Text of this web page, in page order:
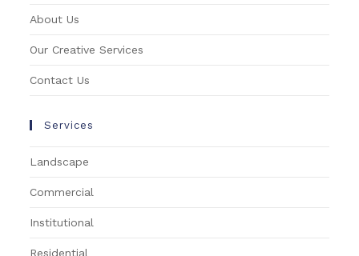
About Us
Our Creative Services
Contact Us
Services
Landscape
Commercial
Institutional
Residential